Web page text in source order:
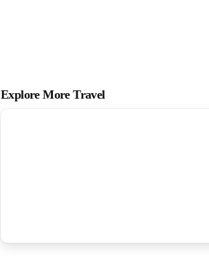
Explore More Travel